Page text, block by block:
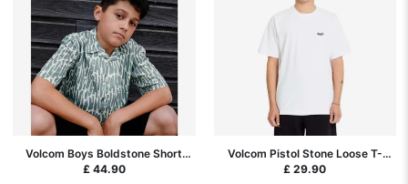
Volcom Boys Boldstone Short
Sleeve Shirt - Tradewinds
£ 44.90
Volcom Pistol Stone Loose T-
Shirt - White SP26
£ 29.90